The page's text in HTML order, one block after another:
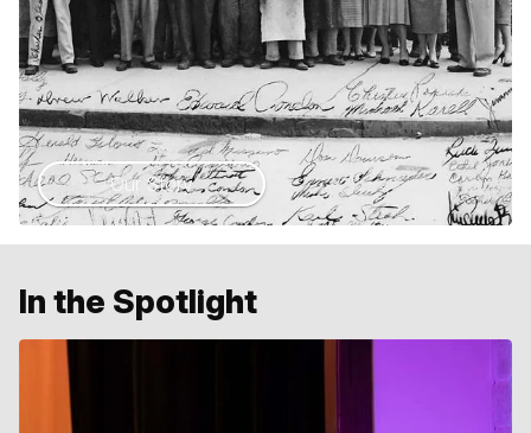
Our Story
In the Spotlight